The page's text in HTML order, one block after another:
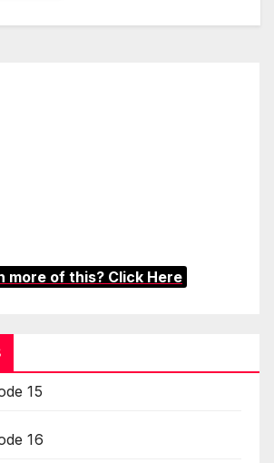
more of this? Click Here
15
16